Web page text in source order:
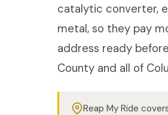
catalytic converter,
metal, so they pay
address ready
County and all of
Reap My Ride